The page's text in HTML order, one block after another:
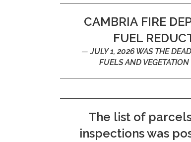
CAMBRIA FIRE
FUEL
JULY 1, 2026 WAS THE
FUELS AND
The list of
inspections was